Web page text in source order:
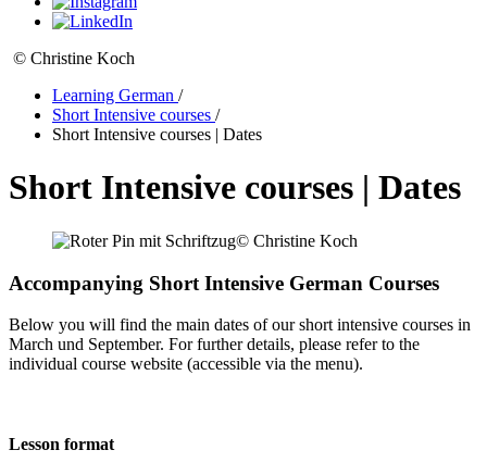
© Christine Koch
Learning German /
Short Intensive courses /
Short Intensive courses | Dates
Short Intensive courses | Dates
© Christine Koch
Accompanying Short Intensive German Courses
Below you will find the main dates of our short intensive courses in
March und September. For further details, please refer to the
individual course website (accessible via the menu).
Lesson format